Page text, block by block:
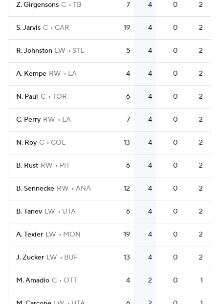
Z. Girgensons C TB 7 4 0 2
S. Jarvis C CAR 19 4 0 2
R. Johnston LW STL 5 4 0 2
A. Kempe RW LA 4 4 0 2
N. Paul C TOR 6 4 0 2
C. Perry RW LA 7 4 0 2
N. Roy C COL 13 4 0 2
B. Rust RW PIT 6 4 0 2
B. Sennecke RW ANA 12 4 0 2
B. Tanev LW UTA 6 4 0 2
A. Texier LW MON 19 4 0 2
J. Zucker LW BUF 13 4 0 2
M. Amadio C OTT 4 2 0 1